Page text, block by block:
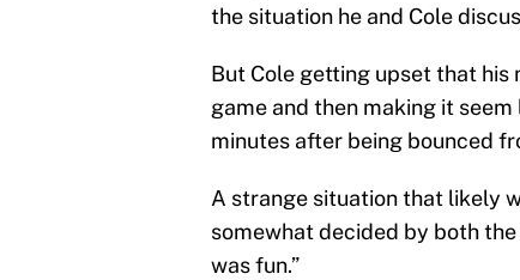
the situation he and Cole
But Cole getting upset that his
game and then making it
minutes after being bounced
A strange situation that likely
somewhat decided by both
was fun.”